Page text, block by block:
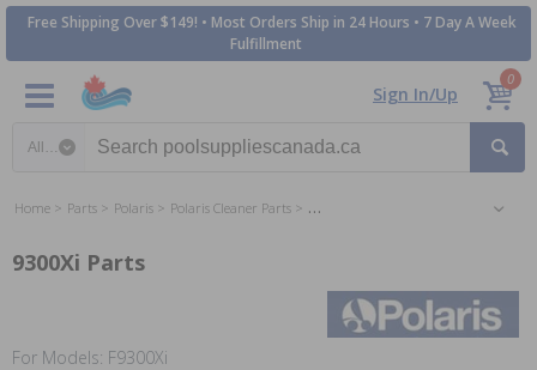
Free Shipping Over $149! • Most Orders Ship in 24 Hours • 7 Day A Week
Fulfillment
Sign In/Up
0
Home Parts Polaris Polaris Cleaner Parts Polaris 9300Xi Inground Cleaner Parts
9300Xi Parts
For Models: F9300Xi